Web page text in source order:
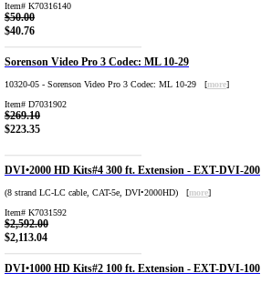
Item# K70316140
$50.00
$40.76
Sorenson Video Pro 3 Codec: ML 10-29
10320-05 - Sorenson Video Pro 3 Codec: ML 10-29 [more]
Item# D7031902
$269.10
$223.35
DVI•2000 HD Kits#4 300 ft. Extension - EXT-DVI-200
(8 strand LC-LC cable, CAT-5e, DVI•2000HD) [more]
Item# K7031592
$2,592.00
$2,113.04
DVI•1000 HD Kits#2 100 ft. Extension - EXT-DVI-100